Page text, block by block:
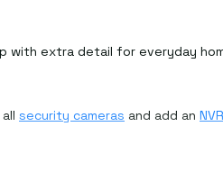
with extra detail for everyday
security cameras and add an NVR